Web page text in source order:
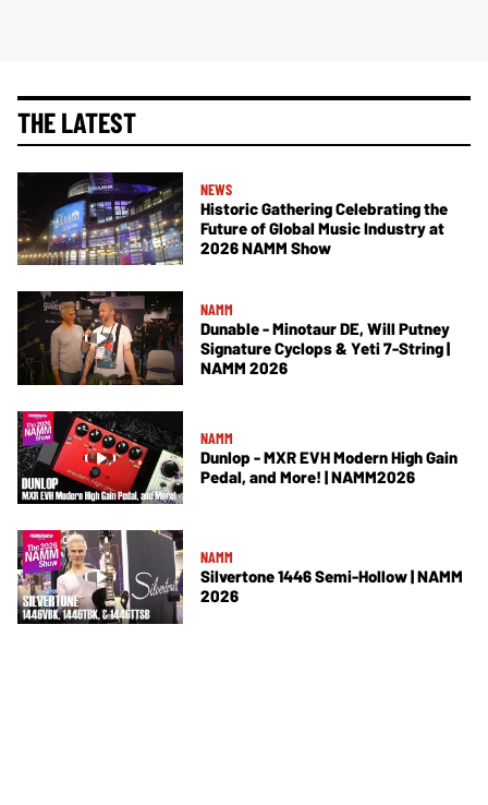
THE LATEST
NEWS
Historic Gathering Celebrating the
Future of Global Music Industry at
2026 NAMM Show
NAMM
Dunable - Minotaur DE, Will Putney
Signature Cyclops & Yeti 7-String |
NAMM 2026
NAMM
Dunlop - MXR EVH Modern High Gain
Pedal, and More! | NAMM2026
NAMM
Silvertone 1446 Semi-Hollow | NAMM
2026